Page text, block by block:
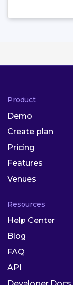
Product
Demo
Create plan
Pricing
Features
Venues
Resources
Help Center
Blog
FAQ
API